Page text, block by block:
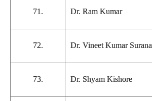
71.
Dr. Ram Kumar
72. Dr. Vineet Kumar Surana
73. Dr. Shyam Kishore